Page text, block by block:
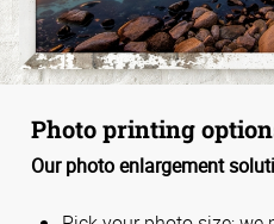
Photo printing
Our photo enlargement